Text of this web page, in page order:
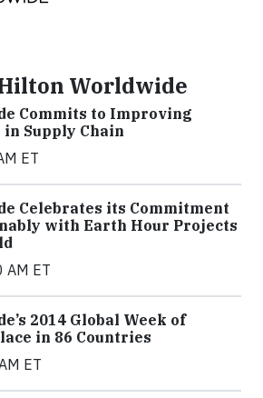
Worldwide
Commits to Improving
Supply Chain
ET
Celebrates its Commitment
with Earth Hour Projects
AM ET
2014 Global Week of
in 86 Countries
ET